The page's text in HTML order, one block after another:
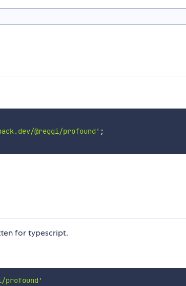
@reggi/profound' ;
for typescript.
profound'